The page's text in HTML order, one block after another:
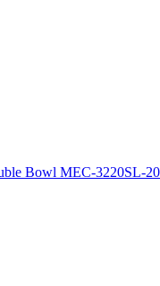
Bowl MEC-3220SL-20